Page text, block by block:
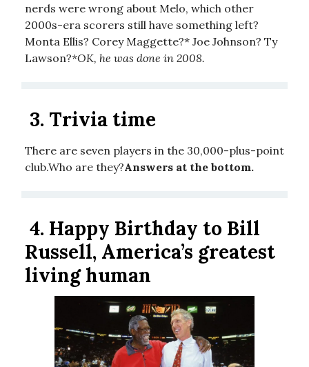
nerds were wrong about Melo, which other
2000s-era scorers still have something left?
Monta Ellis? Corey Maggette?* Joe Johnson? Ty
Lawson?*OK, he was done in 2008.
3. Trivia time
There are seven players in the 30,000-plus-point
club.Who are they?Answers at the bottom.
4. Happy Birthday to Bill
Russell, America’s greatest
living human